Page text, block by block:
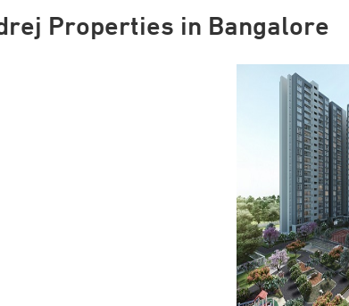
Properties in Bangalore